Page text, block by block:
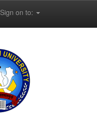
Sign on to: